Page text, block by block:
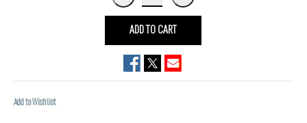
ADD TO CART
Add to Wishlist